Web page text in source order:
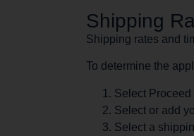
Shipping
Shipping rates and
To determine the
Select Proceed
Select or add
Select a